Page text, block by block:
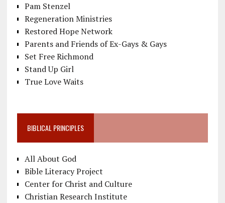
Pam Stenzel
Regeneration Ministries
Restored Hope Network
Parents and Friends of Ex-Gays & Gays
Set Free Richmond
Stand Up Girl
True Love Waits
BIBLICAL PRINCIPLES
All About God
Bible Literacy Project
Center for Christ and Culture
Christian Research Institute